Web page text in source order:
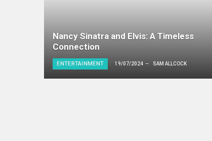
Nancy Sinatra and Elvis: A Timeless
Connection
ENTERTAINMENT 19/07/2024 SAM ALLCOCK